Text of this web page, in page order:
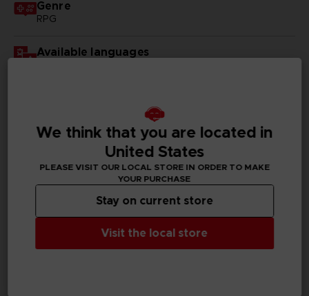
Genre
RPG
Available languages
German, Spanish - castillan, French, English, Italian,
Korean, Russian, Traditional Chinese
Publisher(s)
bandai namco entertainment inc
Legal
We think that you are located in
United States
PLEASE VISIT OUR LOCAL STORE IN ORDER TO MAKE
YOUR PURCHASE
Visit the local store
Stay on current store